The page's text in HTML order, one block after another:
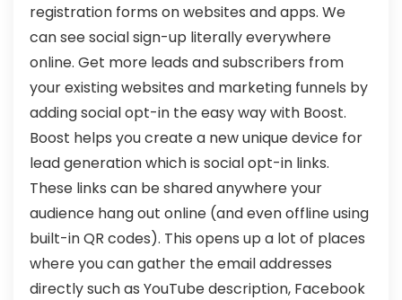
registration forms on websites and apps. We
can see social sign-up literally everywhere
online. Get more leads and subscribers from
your existing websites and marketing funnels by
adding social opt-in the easy way with Boost.
Boost helps you create a new unique device for
lead generation which is social opt-in links.
These links can be shared anywhere your
audience hang out online (and even offline using
built-in QR codes). This opens up a lot of places
where you can gather the email addresses
directly such as YouTube description, Facebook